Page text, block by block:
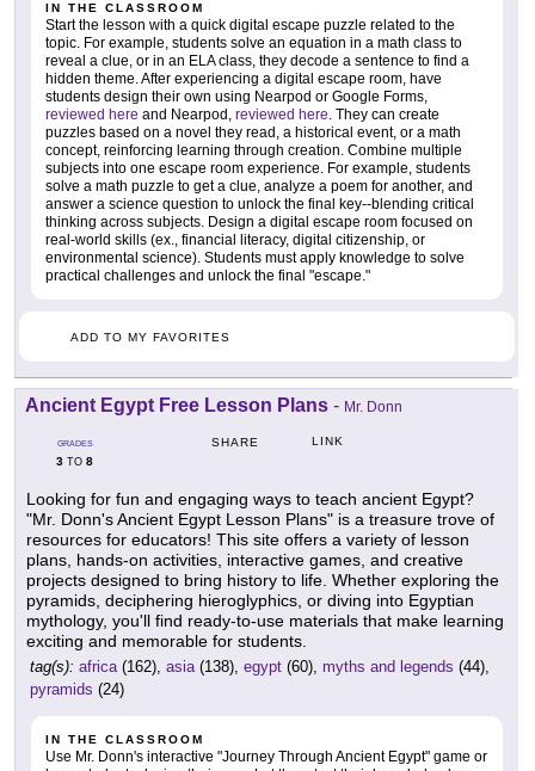
IN THE CLASSROOM
Start the lesson with a quick digital escape puzzle related to the
topic. For example, students solve an equation in a math class to
reveal a clue, or in an ELA class, they decode a sentence to find a
hidden theme. After experiencing a digital escape room, have
students design their own using Nearpod or Google Forms,
reviewed here and Nearpod, reviewed here. They can create
puzzles based on a novel they read, a historical event, or a math
concept, reinforcing learning through creation. Combine multiple
subjects into one escape room experience. For example, students
solve a math puzzle to get a clue, analyze a poem for another, and
answer a science question to unlock the final key--blending critical
thinking across subjects. Design a digital escape room focused on
real-world skills (ex., financial literacy, digital citizenship, or
environmental science). Students must apply knowledge to solve
practical challenges and unlock the final "escape."
ADD TO MY FAVORITES
Ancient Egypt Free Lesson Plans - Mr. Donn
GRADES
3 TO 8
SHARE LINK
Looking for fun and engaging ways to teach ancient Egypt?
"Mr. Donn's Ancient Egypt Lesson Plans" is a treasure trove of
resources for educators! This site offers a variety of lesson
plans, hands-on activities, interactive games, and creative
projects designed to bring history to life. Whether exploring the
pyramids, deciphering hieroglyphics, or diving into Egyptian
mythology, you'll find ready-to-use materials that make learning
exciting and memorable for students.
tag(s): africa(162), asia(138), egypt (60), myths and legends (44),
pyramids (24)
IN THE CLASSROOM
Use Mr. Donn's interactive "Journey Through Ancient Egypt" game or